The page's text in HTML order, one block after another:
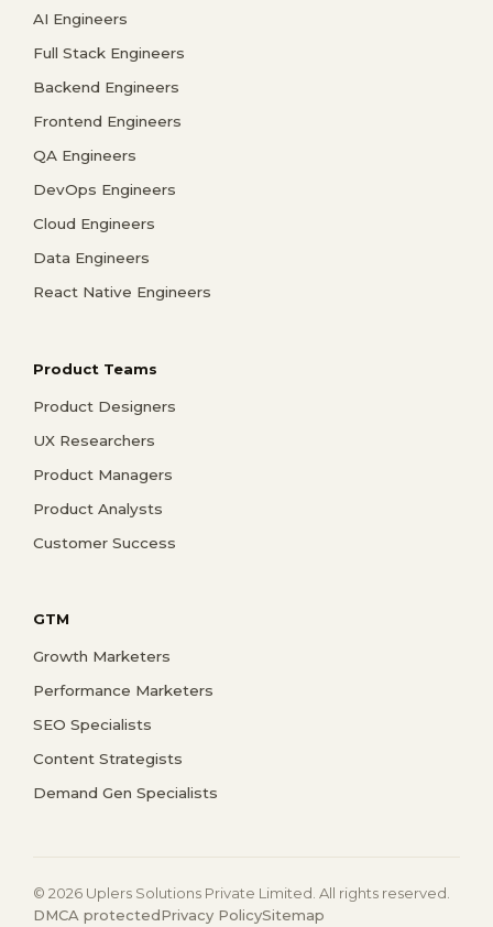
AI Engineers
Full Stack Engineers
Backend Engineers
Frontend Engineers
QA Engineers
DevOps Engineers
Cloud Engineers
Data Engineers
React Native Engineers
Product Teams
Product Designers
UX Researchers
Product Managers
Product Analysts
Customer Success
GTM
Growth Marketers
Performance Marketers
SEO Specialists
Content Strategists
Demand Gen Specialists
© 2026 Uplers Solutions Private Limited. All rights reserved.
DMCA protectedPrivacy PolicySitemap